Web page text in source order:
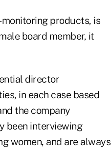
products, is
board member, it
director
in each case based
the company
been interviewing
women, and are always